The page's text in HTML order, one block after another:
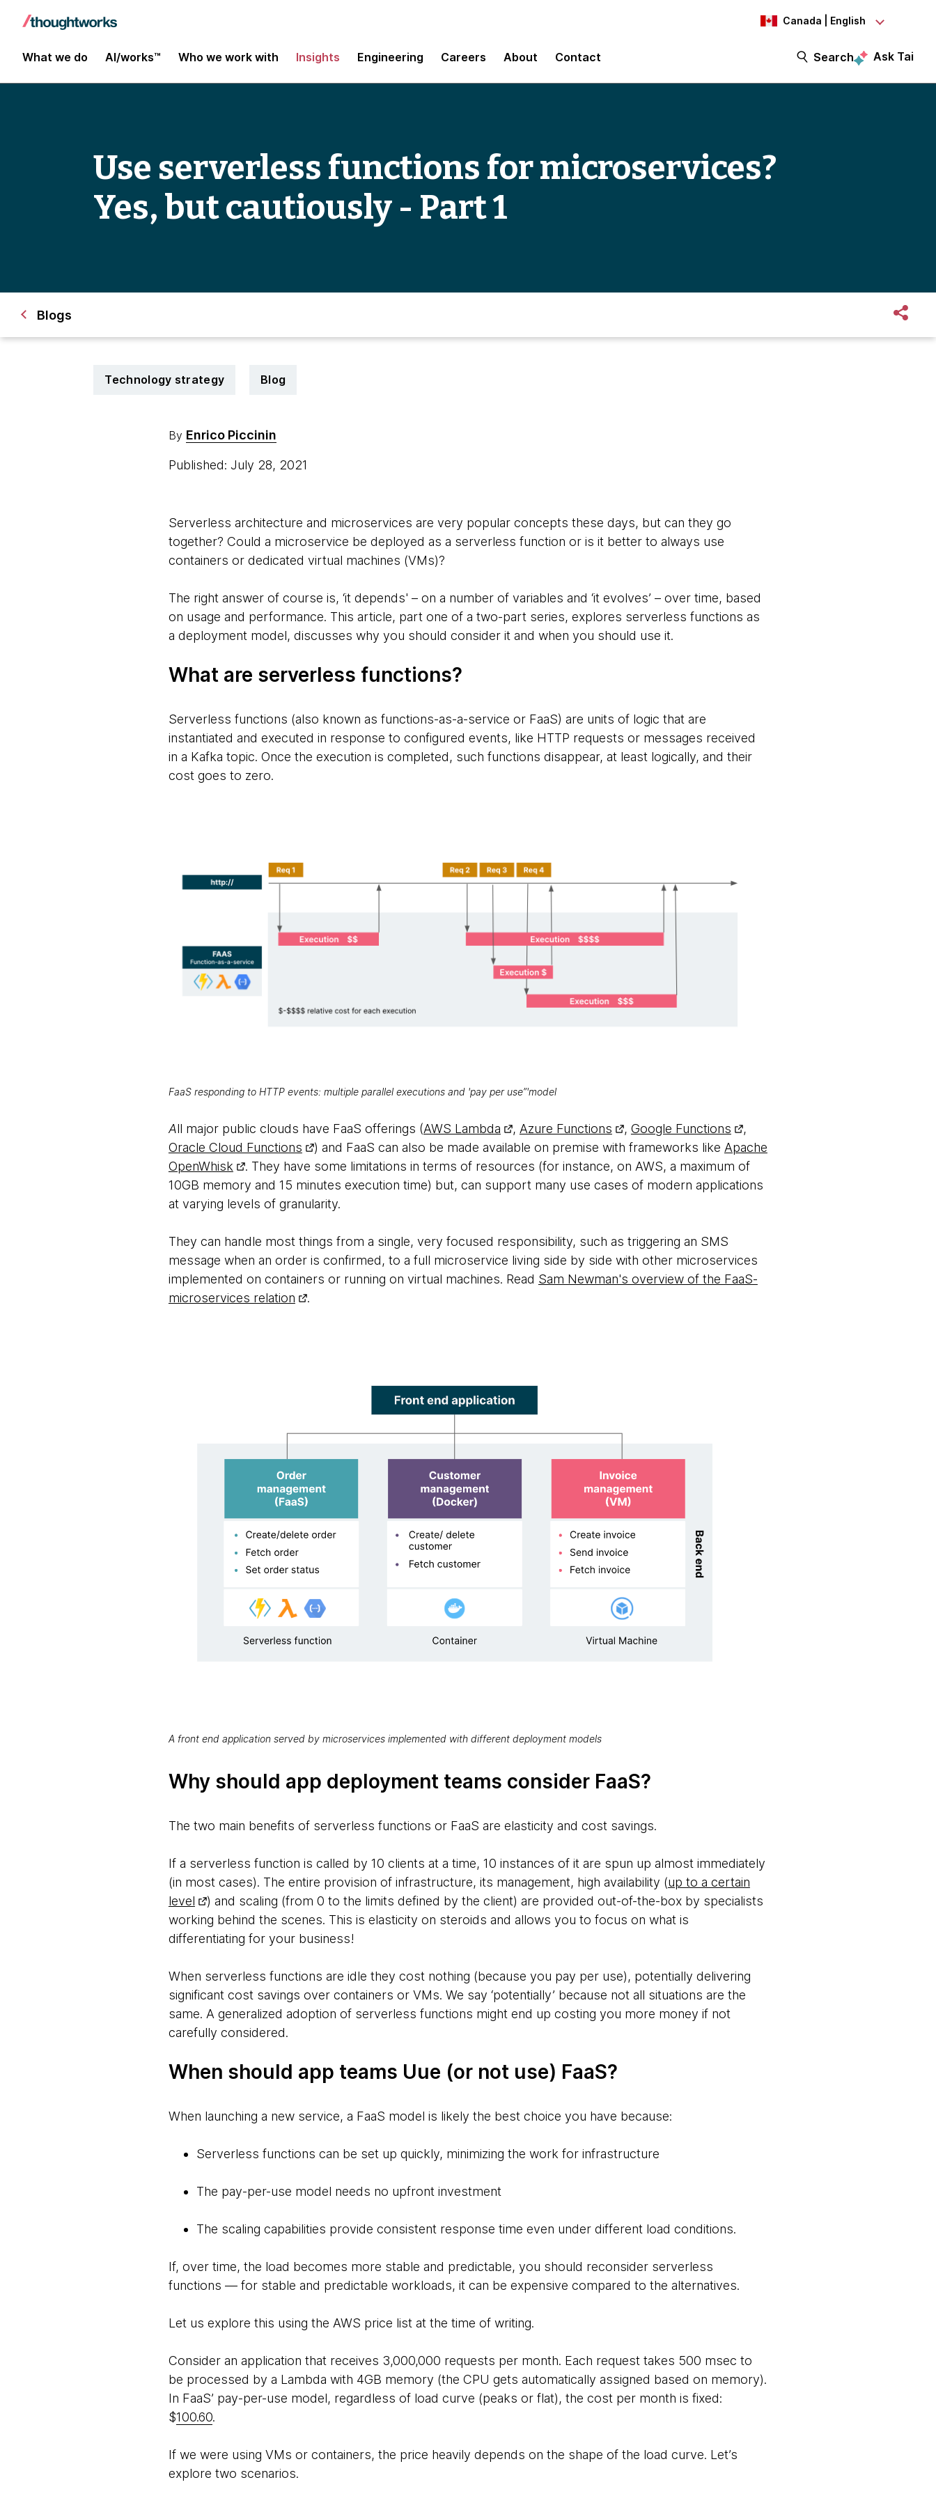
Canada | English
What we do AI/works™ Who we work with Insights Engineering Careers About Contact Search Ask Tai
Use serverless functions for microservices?
Yes, but cautiously - Part 1
Blogs
Technology strategy Blog
By Enrico Piccinin
Published: July 28, 2021
Serverless architecture and microservices are very popular concepts these days, but can they go
together? Could a microservice be deployed as a serverless function or is it better to always use
containers or dedicated virtual machines (VMs)?
The right answer of course is, ‘it depends' – on a number of variables and ‘it evolves’ – over time, based
on usage and performance. This article, part one of a two-part series, explores serverless functions as
a deployment model, discusses why you should consider it and when you should use it.
What are serverless functions?
Serverless functions (also known as functions-as-a-service or FaaS) are units of logic that are
instantiated and executed in response to configured events, like HTTP requests or messages received
in a Kafka topic. Once the execution is completed, such functions disappear, at least logically, and their
cost goes to zero.
FaaS responding to HTTP events: multiple parallel executions and 'pay per use”'model
All major public clouds have FaaS offerings (AWS Lambda , Azure Functions , Google Functions
,
Oracle Cloud Functions
) and FaaS can also be made available on premise with frameworks like Apache
OpenWhisk
. They have some limitations in terms of resources (for instance, on AWS, a maximum of
10GB memory and 15 minutes execution time) but, can support many use cases of modern applications
at varying levels of granularity.
They can handle most things from a single, very focused responsibility, such as triggering an SMS
message when an order is confirmed, to a full microservice living side by side with other microservices
implemented on containers or running on virtual machines. Read Sam Newman's overview of the FaaS-
microservices relation
.
A front end application served by microservices implemented with different deployment models
Why should app deployment teams consider FaaS?
The two main benefits of serverless functions or FaaS are elasticity and cost savings.
If a serverless function is called by 10 clients at a time, 10 instances of it are spun up almost immediately
(in most cases). The entire provision of infrastructure, its management, high availability (up to a certain
level
) and scaling (from 0 to the limits defined by the client) are provided out-of-the-box by specialists
working behind the scenes. This is elasticity on steroids and allows you to focus on what is
differentiating for your business!
When serverless functions are idle they cost nothing (because you pay per use), potentially delivering
significant cost savings over containers or VMs. We say ‘potentially’ because not all situations are the
same. A generalized adoption of serverless functions might end up costing you more money if not
carefully considered.
When should app teams Uue (or not use) FaaS?
When launching a new service, a FaaS model is likely the best choice you have because:
Serverless functions can be set up quickly, minimizing the work for infrastructure
The pay-per-use model needs no upfront investment
The scaling capabilities provide consistent response time even under different load conditions.
If, over time, the load becomes more stable and predictable, you should reconsider serverless
functions — for stable and predictable workloads, it can be expensive compared to the alternatives.
Let us explore this using the AWS price list at the time of writing.
Consider an application that receives 3,000,000 requests per month. Each request takes 500 msec to
be processed by a Lambda with 4GB memory (the CPU gets automatically assigned based on memory).
In FaaS’ pay-per-use model, regardless of load curve (peaks or flat), the cost per month is fixed:
$100.60.
If we were using VMs or containers, the price heavily depends on the shape of the load curve. Let’s
explore two scenarios.